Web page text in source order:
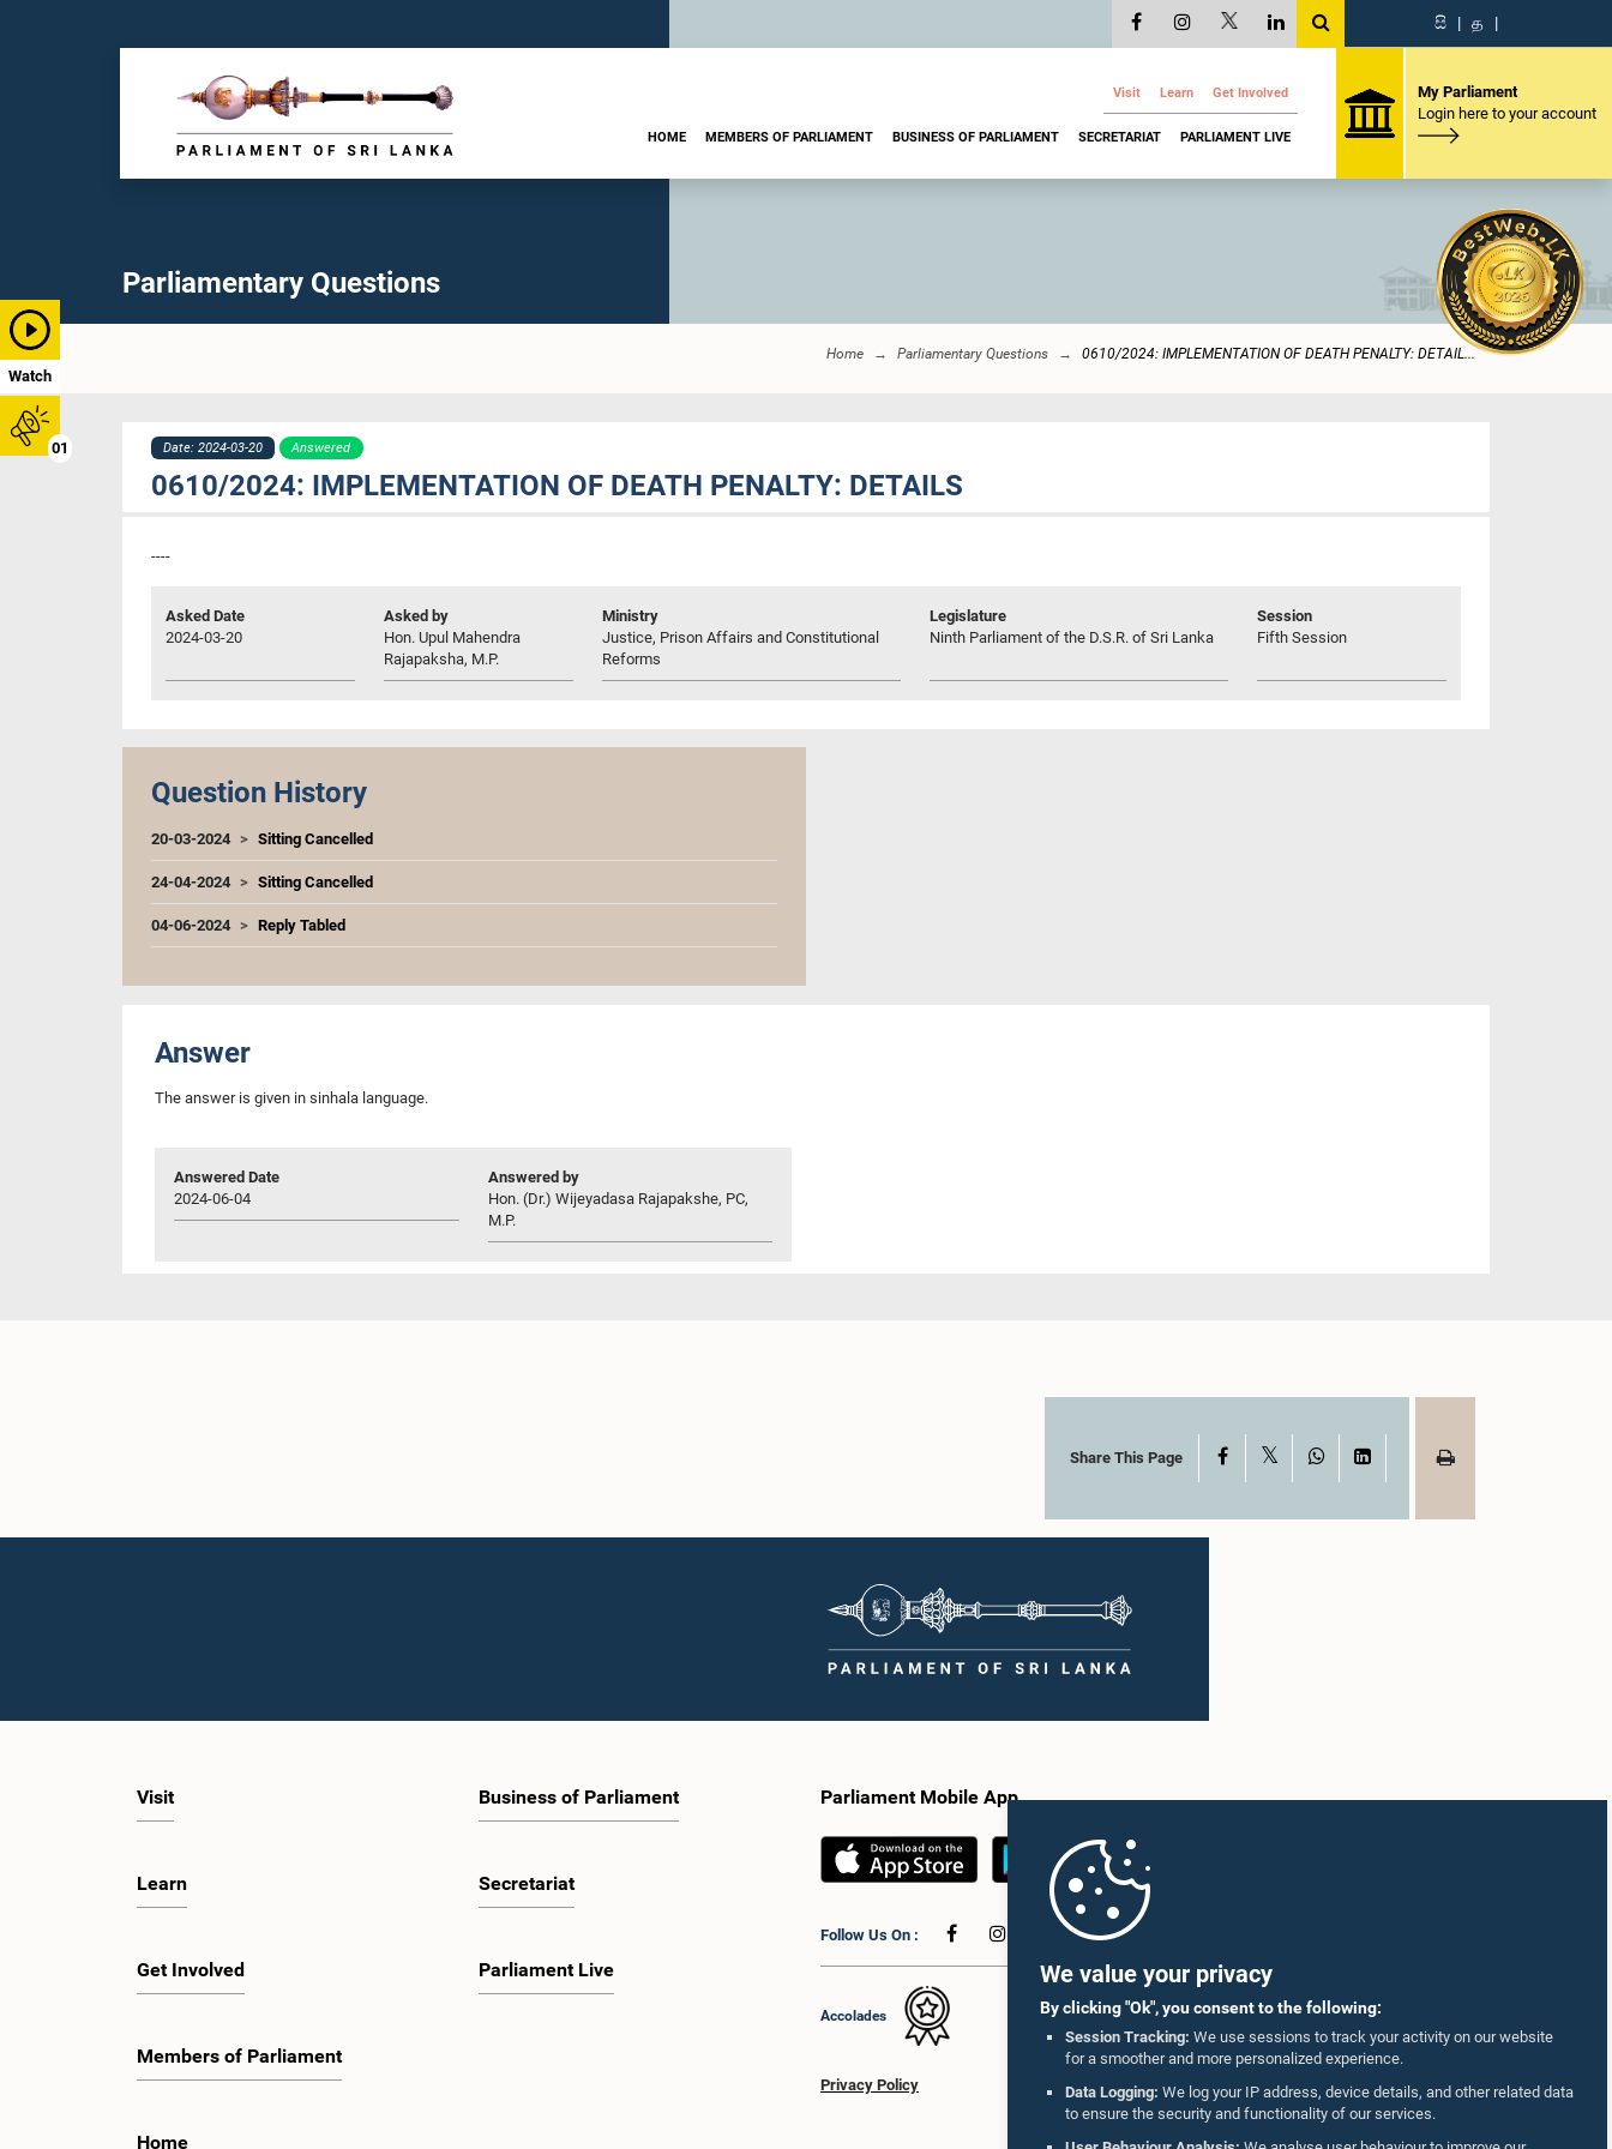
We value your privacy
By clicking "Ok", you consent to the following:
Session Tracking: We use sessions to track your activity on our website
for a smoother and more personalized experience.
Data Logging: We log your IP address, device details, and other related data
to ensure the security and functionality of our services.
Watch
01
සි | த |
Visit Learn Get Involved
HOME MEMBERS OF PARLIAMENT BUSINESS OF PARLIAMENT SECRETARIAT PARLIAMENT LIVE
My Parliament
Login here to your account
Parliamentary Questions
Home Parliamentary Questions 0610/2024: IMPLEMENTATION OF DEATH PENALTY: DETAIL...
Date: 2024-03-20 Answered
0610/2024: IMPLEMENTATION OF DEATH PENALTY: DETAILS
----
Asked Date
2024-03-20
Asked by
Hon. Upul Mahendra
Rajapaksha, M.P.
Ministry
Justice, Prison Affairs and Constitutional
Reforms
Legislature
Ninth Parliament of the D.S.R. of Sri Lanka
Session
Fifth Session
Question History
20-03-2024 Sitting Cancelled
24-04-2024 Sitting Cancelled
04-06-2024 Reply Tabled
Answer
The answer is given in sinhala language.
Answered Date
2024-06-04
Answered by
Hon. (Dr.) Wijeyadasa Rajapakshe, PC,
M.P.
Share This Page Facebook WhatsAppLinkedIn
Visit
Learn
Get Involved
Members of Parliament
Home
Business of Parliament
Secretariat
Parliament Live
Parliament Mobile App
Follow Us On :
Accolades
Privacy Policy